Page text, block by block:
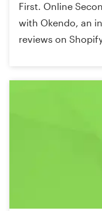
First. Online
with Okendo, an
reviews on